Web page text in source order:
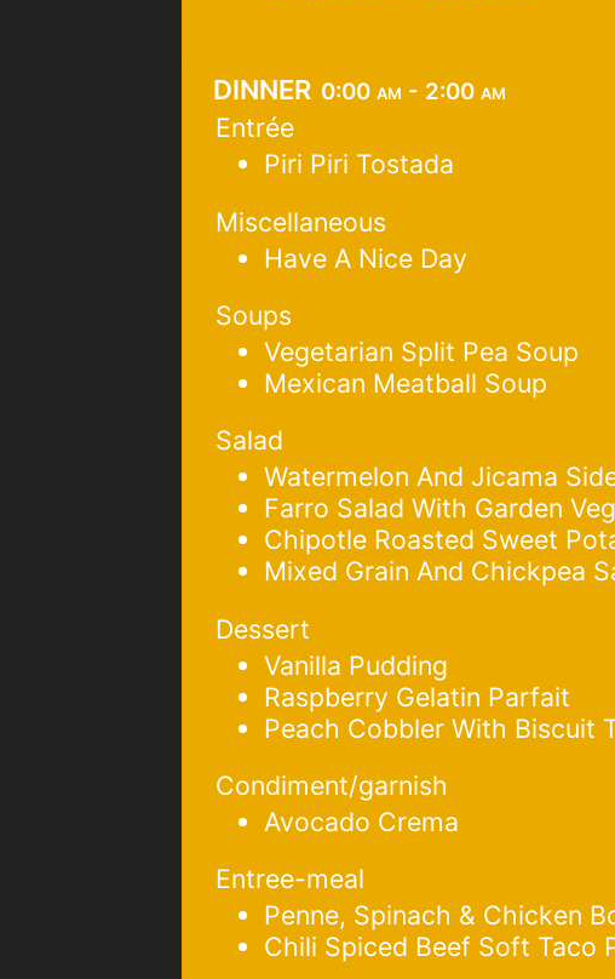
dinner 0:00 am - 2:00 am
Entrée
Piri Piri Tostada
Miscellaneous
Have A Nice Day
Soups
Vegetarian Split Pea Soup
Mexican Meatball Soup
Salad
Watermelon And Jicama
Farro Salad With Garden
Chipotle Roasted Sweet
Mixed Grain And Chickpea
Dessert
Vanilla Pudding
Raspberry Gelatin Parfait
Peach Cobbler With Biscuit
Condiment/garnish
Avocado Crema
Entree-meal
Penne, Spinach & Chicken
Chili Spiced Beef Soft Taco